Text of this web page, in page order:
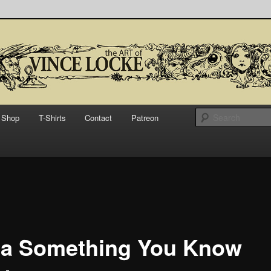
of Vince Locke
Shop T-Shirts Contact Patreon
Something You Know